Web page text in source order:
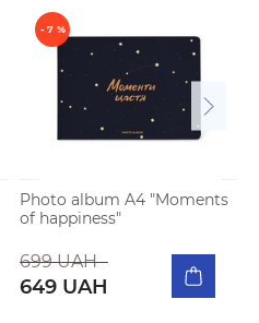
- 7 %
Photo album A4 "Moments
of happiness"
699 UAH
649 UAH